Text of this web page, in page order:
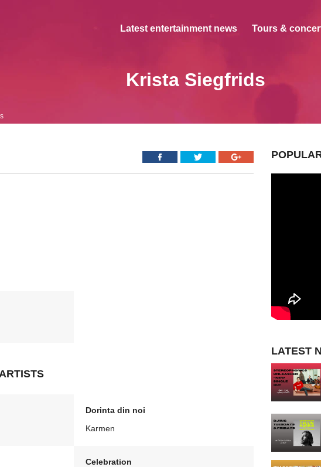
Latest entertainment news Tours &
Krista Siegfrids
Dorinta din noi
Karmen
Celebration
LATEST